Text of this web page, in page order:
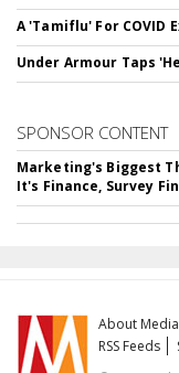
A 'Tamiflu' For COVID
Under Armour Taps
SPONSOR CONTENT
Marketing's Biggest
It's Finance, Survey
About
RSS Feeds